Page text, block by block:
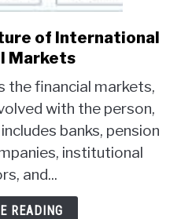
link
to
Structure
of
International
Financial
Markets
of International
Markets
the financial markets,
with the person,
banks, pension
institutional
and...
READING